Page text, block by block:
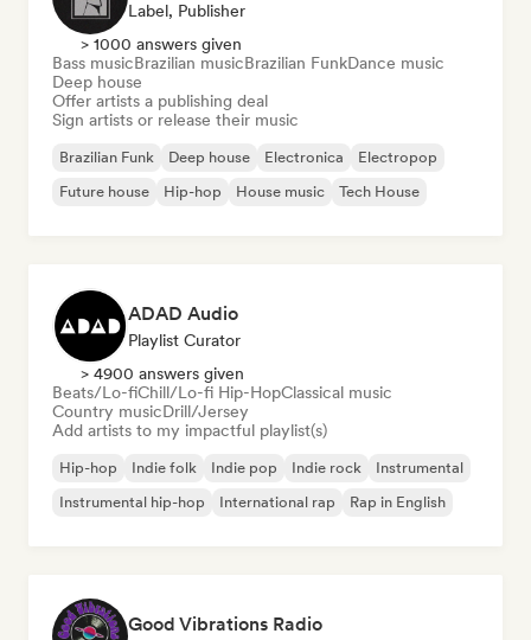
Label, Publisher
> 1000 answers given
Bass musicBrazilian musicBrazilian FunkDance music
Deep house
Offer artists a publishing deal
Sign artists or release their music
Brazilian Funk Deep house Electronica
Electropop
Future house
Hip-hop House music Tech House
ADAD Audio
Playlist Curator
> 4900 answers given
Beats/Lo-fiChill/Lo-fi Hip-HopClassical music
Country musicDrill/Jersey
Add artists to my impactful playlist(s)
Hip-hop Indie folk Indie pop Indie rock
Instrumental
Instrumental hip-hop
International rap Rap in English
Good Vibrations Radio